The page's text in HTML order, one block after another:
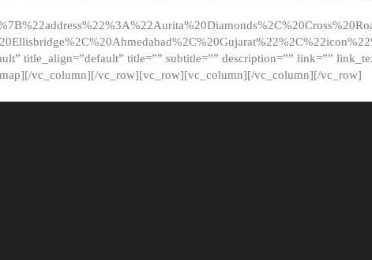
title_align=”default” title=”” subtitle=”” description=”” link=””
vc_column][/vc_row][vc_row][vc_column][/vc_column][/vc_row]